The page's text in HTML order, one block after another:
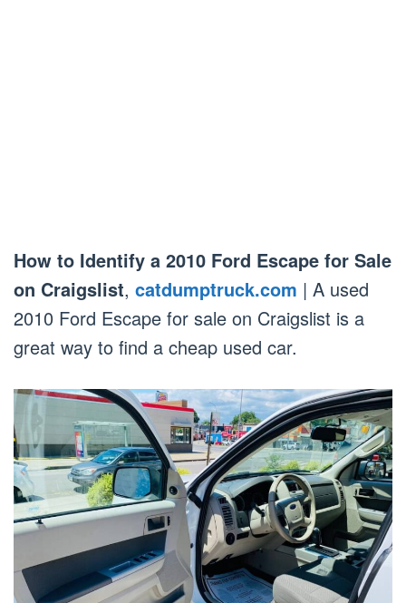
How to Identify a 2010 Ford Escape for Sale
on Craigslist, catdumptruck.com | A used
2010 Ford Escape for sale on Craigslist is a
great way to find a cheap used car.